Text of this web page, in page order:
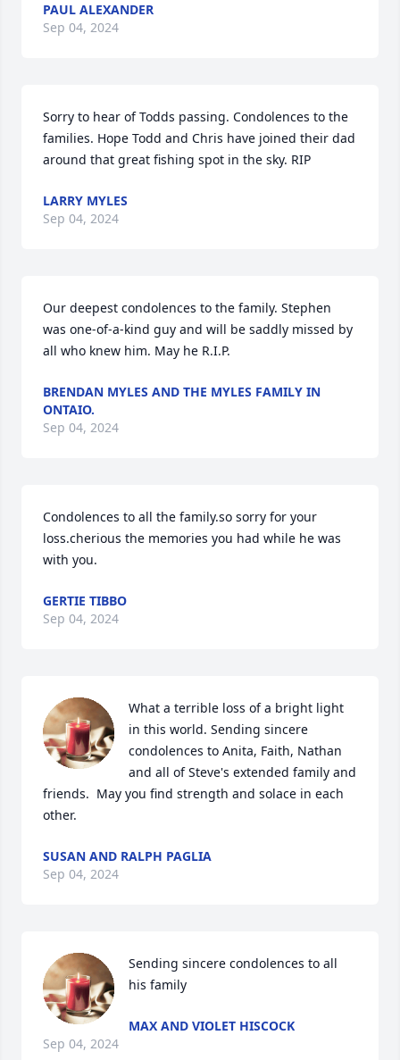
PAUL ALEXANDER
Sep 04, 2024
Sorry to hear of Todds passing. Condolences to the
families. Hope Todd and Chris have joined their dad
around that great fishing spot in the sky. RIP
LARRY MYLES
Sep 04, 2024
Our deepest condolences to the family. Stephen
was one-of-a-kind guy and will be saddly missed by
all who knew him. May he R.I.P.
BRENDAN MYLES AND THE MYLES FAMILY IN
ONTAIO.
Sep 04, 2024
Condolences to all the family.so sorry for your
loss.cherious the memories you had while he was
with you.
GERTIE TIBBO
Sep 04, 2024
What a terrible loss of a bright light
in this world. Sending sincere
condolences to Anita, Faith, Nathan
and all of Steve's extended family and
friends.  May you find strength and solace in each
other.
SUSAN AND RALPH PAGLIA
Sep 04, 2024
Sending sincere condolences to all
his family
MAX AND VIOLET HISCOCK
Sep 04, 2024